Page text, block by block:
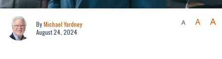
ByMichael Yardney
August 24, 2024
A A A